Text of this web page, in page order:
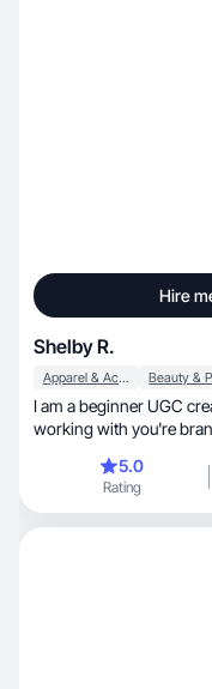
Hire
Shelby R.
Apparel & Accessories
I am a beginner UGC
working with you're
5.0
Rating